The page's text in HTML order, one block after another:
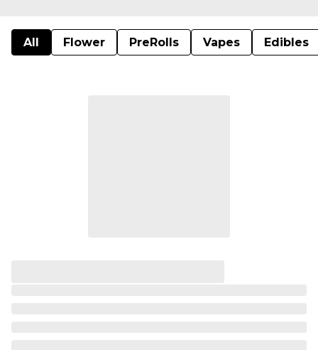
All Flower PreRolls Vapes Edibles